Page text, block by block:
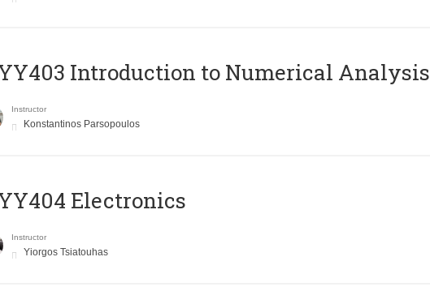
Introduction to Numerical Analysis
Instructor
Konstantinos Parsopoulos
Electronics
Instructor
Yiorgos Tsiatouhas